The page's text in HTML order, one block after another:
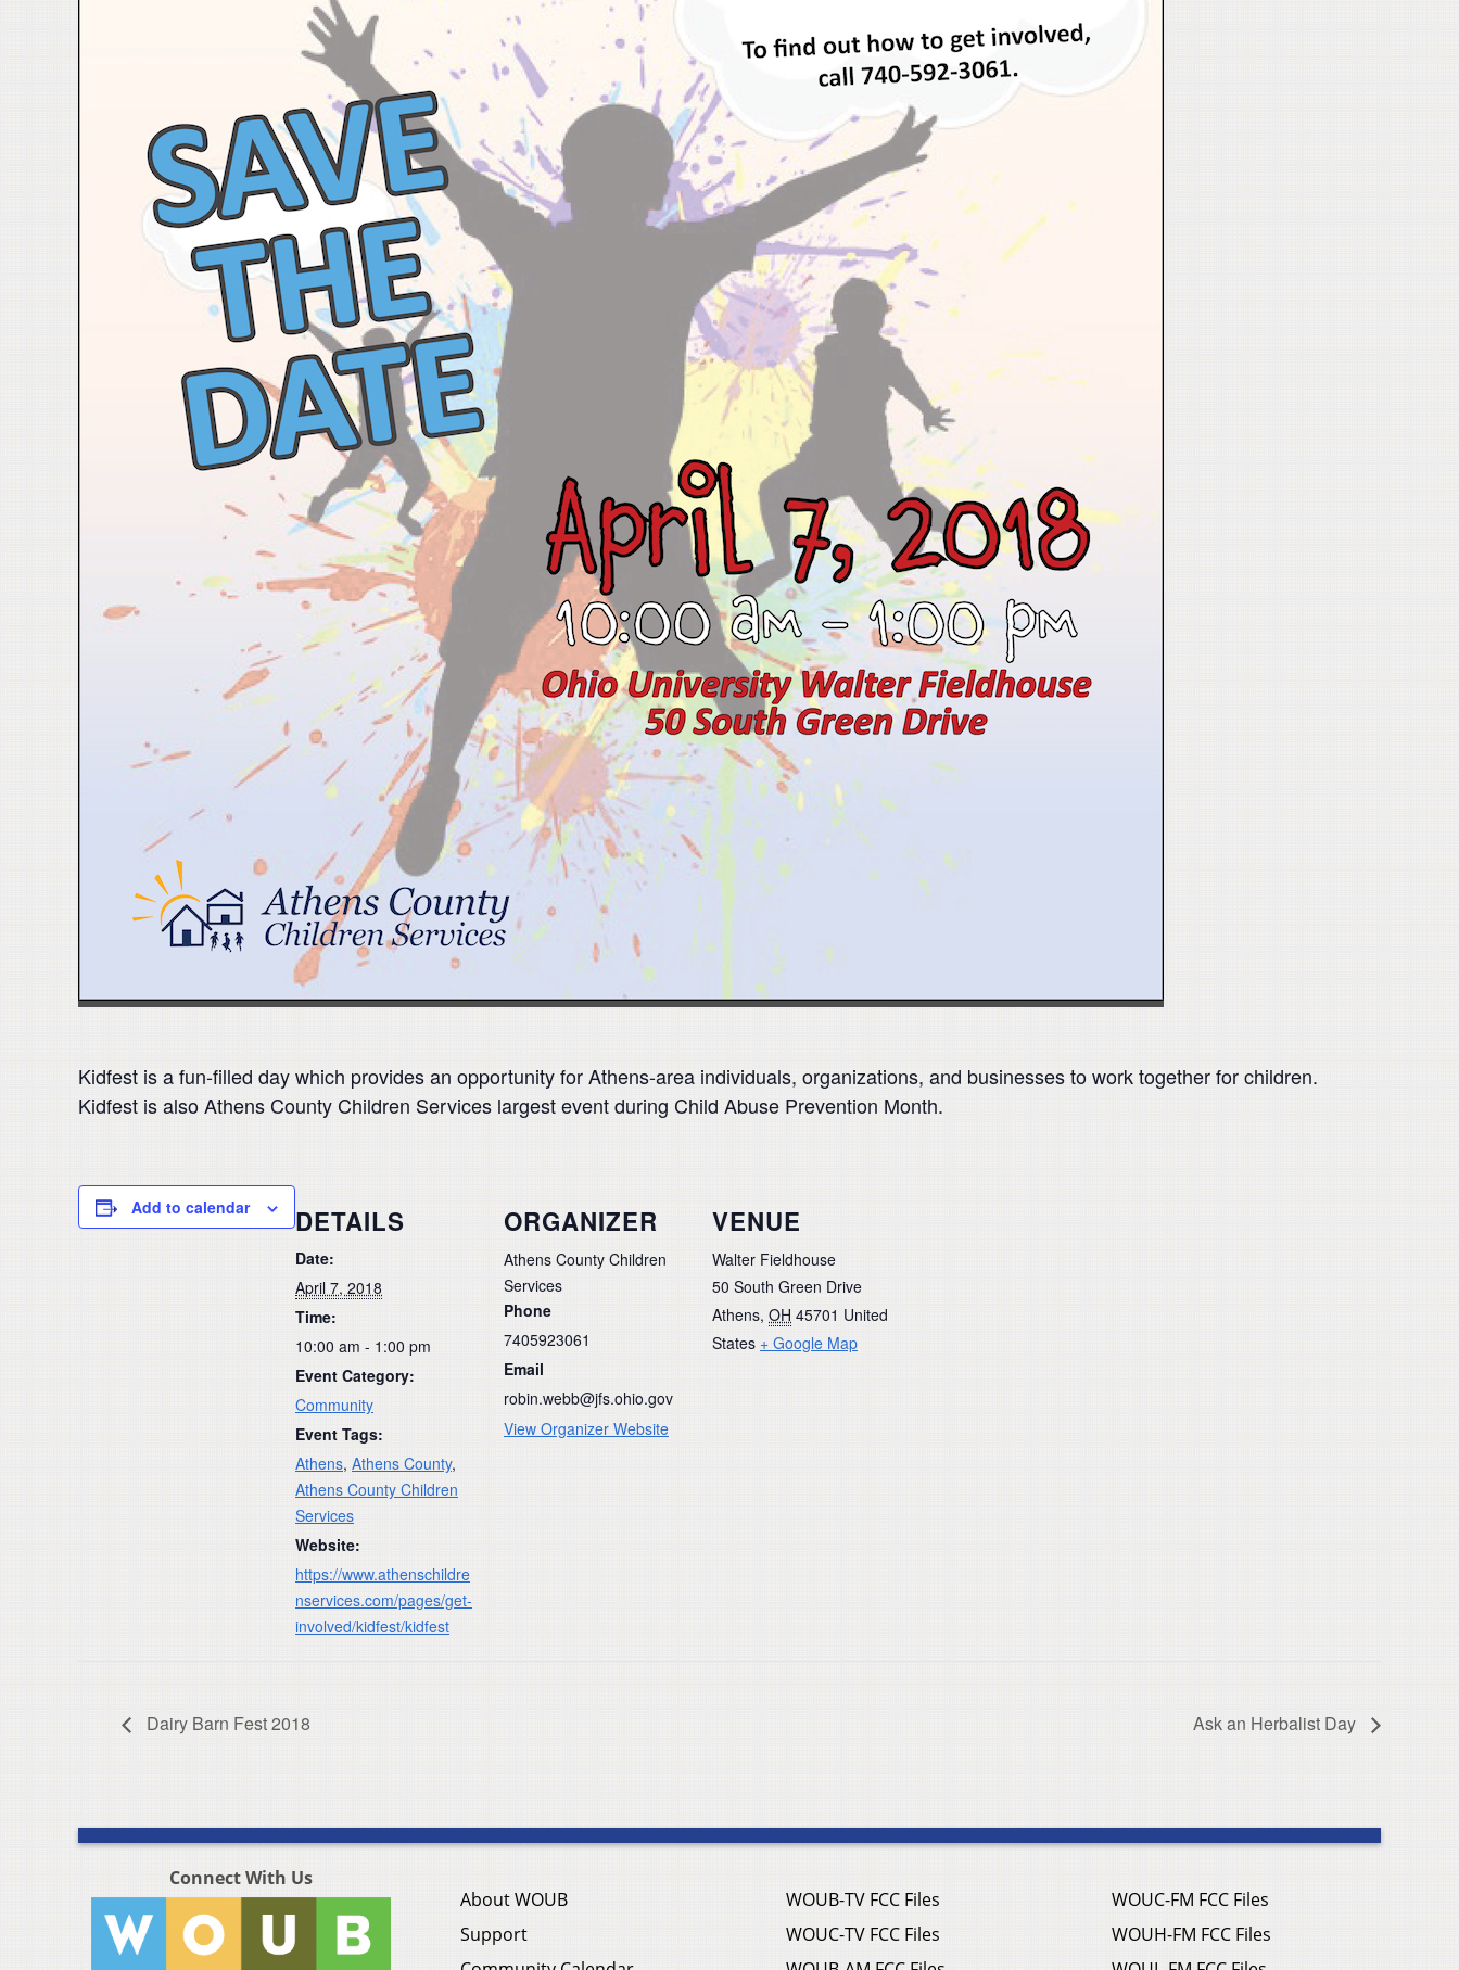
Kidfest is a fun-filled day which provides an opportunity for Athens-area individuals, organizations, and businesses to work together for children.
Kidfest is also Athens County Children Services largest event during Child Abuse Prevention Month.
Add to calendar DETAILS
Date:
April 7, 2018
Time:
10:00 am - 1:00 pm
Event Category:
Community
Event Tags:
Athens, Athens County,
Athens County Children
Services
Website:
https://www.athenschildre
nservices.com/pages/get-
involved/kidfest/kidfest
ORGANIZER
Athens County Children
Services
Phone
7405923061
Email
robin.webb@jfs.ohio.gov
View Organizer Website
VENUE
Walter Fieldhouse
50 South Green Drive
Athens, OH 45701 United
States + Google Map
Dairy Barn Fest 2018 Ask an Herbalist Day
Connect With Us
About WOUB
Support
WOUB-TV FCC Files
WOUC-TV FCC Files
WOUC-FM FCC Files
WOUH-FM FCC Files